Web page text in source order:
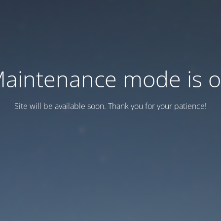
mode is
Site will be available soon. Thank you for your patience!